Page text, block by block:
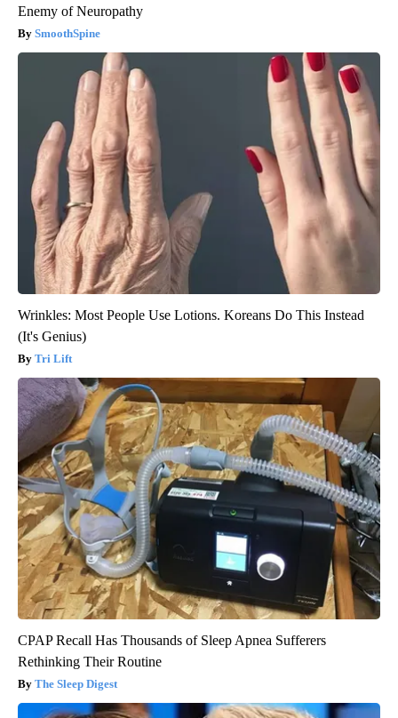
Enemy of Neuropathy
SmoothSpine
Wrinkles: Most People Use Lotions. Koreans Do This Instead
(It's Genius)
Tri Lift
CPAP Recall Has Thousands of Sleep Apnea Sufferers
Rethinking Their Routine
The Sleep Digest